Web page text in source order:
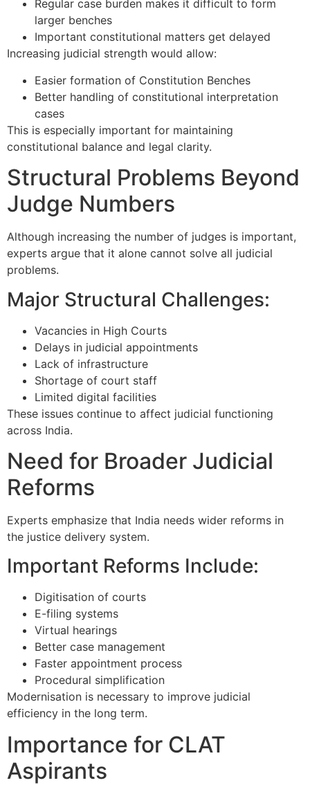
Regular case burden makes it difficult to form
larger benches
Important constitutional matters get delayed
Increasing judicial strength would allow:
Easier formation of Constitution Benches
Better handling of constitutional interpretation
cases
This is especially important for maintaining
constitutional balance and legal clarity.
Structural Problems Beyond
Judge Numbers
Although increasing the number of judges is important,
experts argue that it alone cannot solve all judicial
problems.
Major Structural Challenges:
Vacancies in High Courts
Delays in judicial appointments
Lack of infrastructure
Shortage of court staff
Limited digital facilities
These issues continue to affect judicial functioning
across India.
Need for Broader Judicial
Reforms
Experts emphasize that India needs wider reforms in
the justice delivery system.
Important Reforms Include:
Digitisation of courts
E-filing systems
Virtual hearings
Better case management
Faster appointment process
Procedural simplification
Modernisation is necessary to improve judicial
efficiency in the long term.
Importance for CLAT
Aspirants